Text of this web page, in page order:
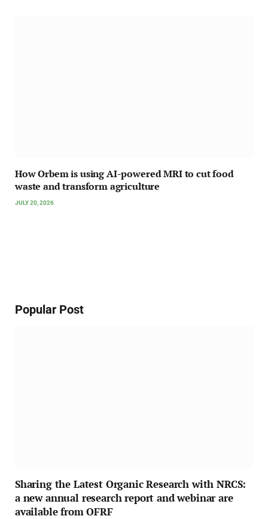
How Orbem is using AI-powered MRI to cut food
waste and transform agriculture
JULY 20, 2026
Popular Post
Sharing the Latest Organic Research with NRCS:
a new annual research report and webinar are
available from OFRF